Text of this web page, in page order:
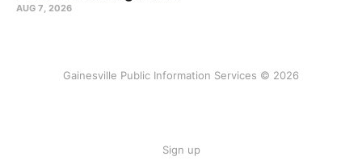
AUG 7, 2026
Gainesville Public Information Services © 2026
Sign up